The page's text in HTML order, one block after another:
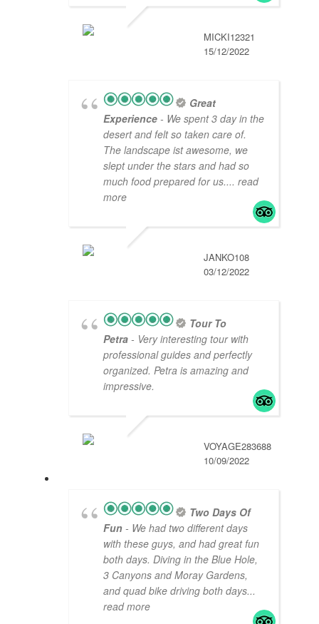
MICKI12321
15/12/2022
Great
Experience - We spent 3 day in the
desert and felt so taken care of.
The landscape ist awesome, we
slept under the stars and had so
much food prepared for us.... read
more
JANKO108
03/12/2022
Tour To
Petra - Very interesting tour with
professional guides and perfectly
organized. Petra is amazing and
impressive.
VOYAGE283688
10/09/2022
Two Days Of
Fun - We had two different days
with these guys, and had great fun
both days. Diving in the Blue Hole,
3 Canyons and Moray Gardens,
and quad bike driving both days...
read more